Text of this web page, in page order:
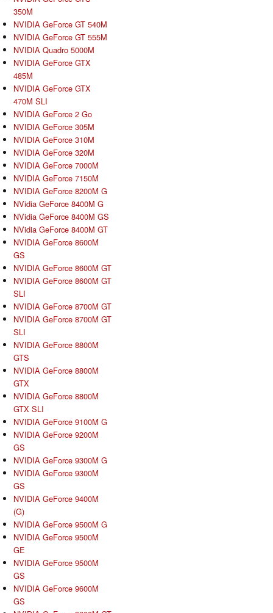
350M
NVIDIA GeForce GT 540M
NVIDIA GeForce GT 555M
NVIDIA Quadro 5000M
NVIDIA GeForce GTX
485M
NVIDIA GeForce GTX
470M SLI
NVIDIA GeForce 2 Go
NVIDIA GeForce 305M
NVIDIA GeForce 310M
NVIDIA GeForce 320M
NVIDIA GeForce 7000M
NVIDIA GeForce 7150M
NVIDIA GeForce 8200M G
NVidia GeForce 8400M G
NVidia GeForce 8400M GS
NVidia GeForce 8400M GT
NVIDIA GeForce 8600M
GS
NVIDIA GeForce 8600M GT
NVIDIA GeForce 8600M GT
SLI
NVIDIA GeForce 8700M GT
NVIDIA GeForce 8700M GT
SLI
NVIDIA GeForce 8800M
GTS
NVIDIA GeForce 8800M
GTX
NVIDIA GeForce 8800M
GTX SLI
NVIDIA GeForce 9100M G
NVIDIA GeForce 9200M
GS
NVIDIA GeForce 9300M G
NVIDIA GeForce 9300M
GS
NVIDIA GeForce 9400M
(G)
NVIDIA GeForce 9500M G
NVIDIA GeForce 9500M
GE
NVIDIA GeForce 9500M
GS
NVIDIA GeForce 9600M
GS